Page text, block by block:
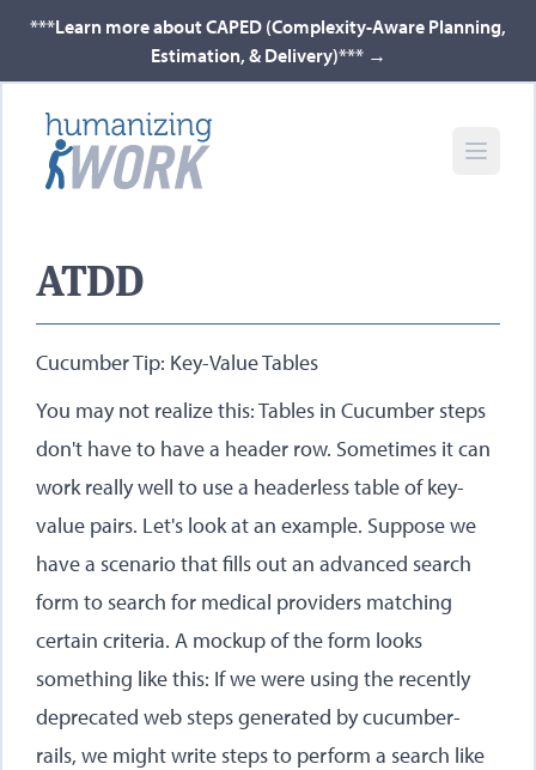
***Learn more about CAPED (Complexity-Aware Planning,
Estimation, & Delivery)*** →
ATDD
Cucumber Tip: Key-Value Tables
You may not realize this: Tables in Cucumber steps
don't have to have a header row. Sometimes it can
work really well to use a headerless table of key-
value pairs. Let's look at an example. Suppose we
have a scenario that fills out an advanced search
form to search for medical providers matching
certain criteria. A mockup of the form looks
something like this: If we were using the recently
deprecated web steps generated by cucumber-
rails, we might write steps to perform a search like